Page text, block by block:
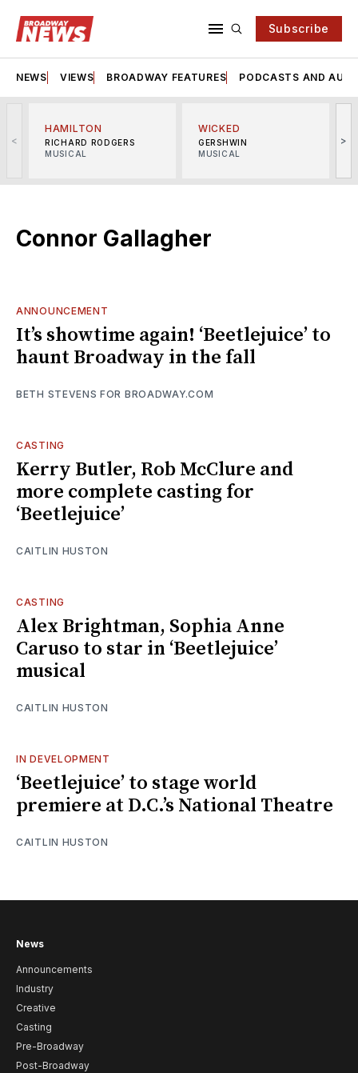
Subscribe
NEWS VIEWS BROADWAY FEATURES PODCASTS AND
<
HAMILTON
RICHARD RODGERS
MUSICAL
WICKED
GERSHWIN
MUSICAL
>
Connor Gallagher
ANNOUNCEMENT
It’s showtime again! ‘Beetlejuice’ to
haunt Broadway in the fall
BETH STEVENS FOR BROADWAY.COM
CASTING
Kerry Butler, Rob McClure and
more complete casting for
‘Beetlejuice’
CAITLIN HUSTON
CASTING
Alex Brightman, Sophia Anne
Caruso to star in ‘Beetlejuice’
musical
CAITLIN HUSTON
IN DEVELOPMENT
‘Beetlejuice’ to stage world
premiere at D.C.’s National Theatre
CAITLIN HUSTON
News
Announcements
Industry
Creative
Casting
Pre-Broadway
Post-Broadway